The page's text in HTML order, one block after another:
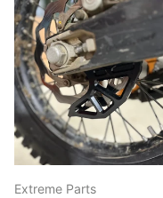
Extreme Parts